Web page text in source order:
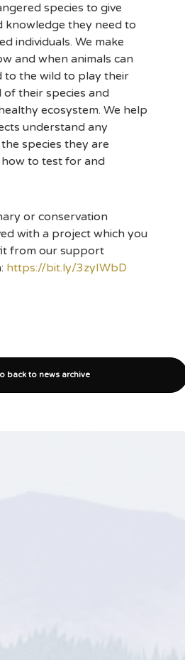
species to give
knowledge they need to
individuals. We make
and when animals can
to the wild to play their
of their species and
ecosystem. We help
understand any
species they are
to test for and
or conservation
with a project which you
from our support
https://bit.ly/3zyIWbD
back to news archive